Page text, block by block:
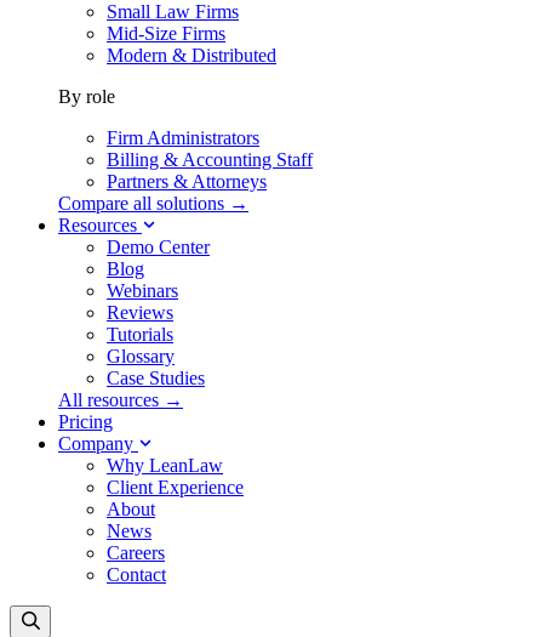
Small Law Firms
Mid-Size Firms
Modern & Distributed
By role
Firm Administrators
Billing & Accounting Staff
Partners & Attorneys
Compare all solutions →
Resources
Demo Center
Blog
Webinars
Reviews
Tutorials
Glossary
Case Studies
All resources →
Pricing
Company
Why LeanLaw
Client Experience
About
News
Careers
Contact